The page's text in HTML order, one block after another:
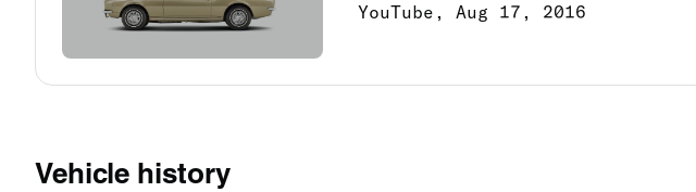
YouTube, Aug 17, 2016
Vehicle history